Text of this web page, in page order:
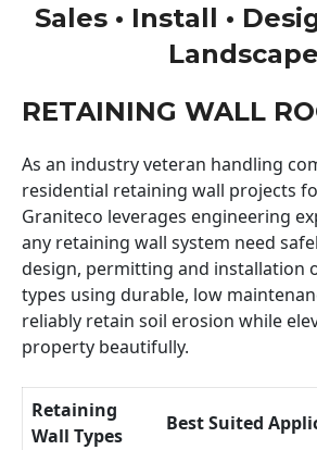
Sales • Install •
Landscape
RETAINING WALL
As an industry veteran handling
residential retaining wall projects
Graniteco leverages engineering
any retaining wall system need
design, permitting and installation
types using durable, low
reliably retain soil erosion while
property beautifully.
Retaining
Wall Types
Best Suited